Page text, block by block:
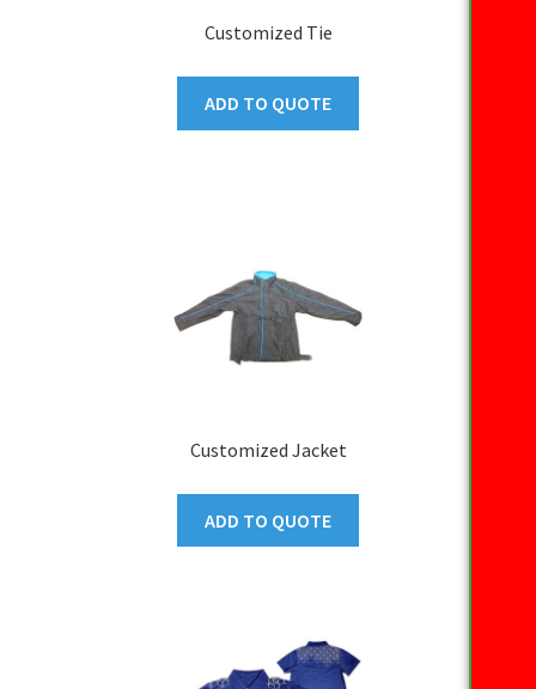
Customized Tie
ADD TO QUOTE
Customized Jacket
ADD TO QUOTE